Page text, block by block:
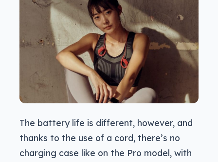
The battery life is different, however, and
thanks to the use of a cord, there’s no
charging case like on the Pro model, with